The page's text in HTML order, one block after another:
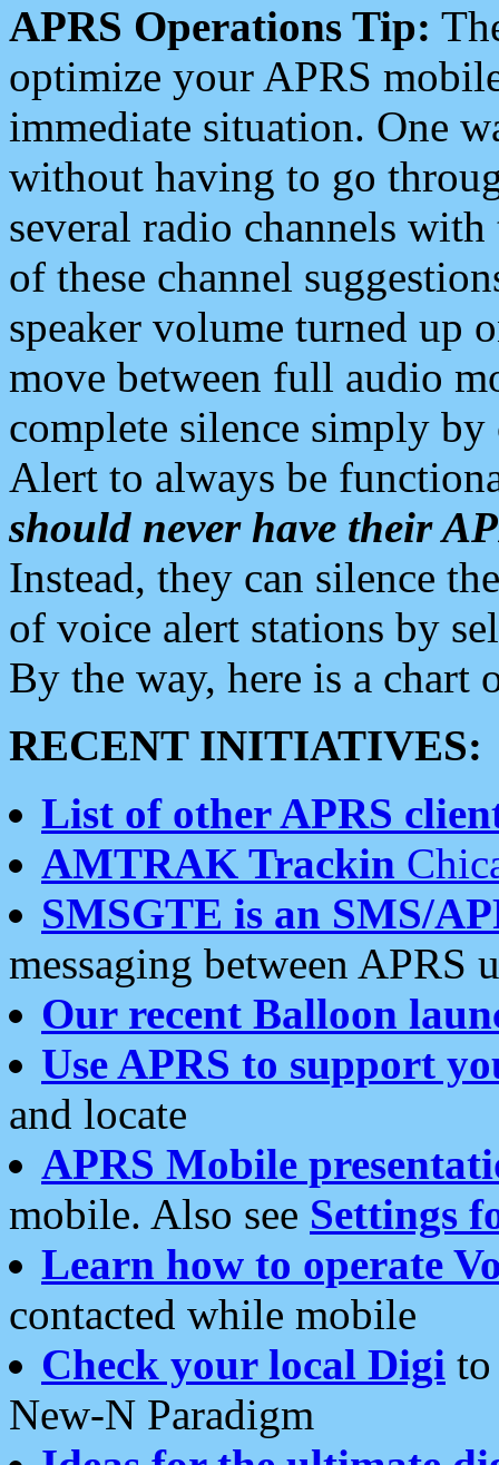
APRS Operations Tip:
optimize your APRS
immediate situation. One
without having to go
several radio channels
of these channel
speaker volume turned up
move between full audio
complete silence simply
Alert to always be
should never have their
Instead, they can silence
of voice alert stations by
By the way, here is a chart
RECENT INITIATIVES:
List of other APRS
AMTRAK Trackin
SMSGTE is an SMS/
messaging between APRS
Our recent Balloon
Use APRS to support
and locate
APRS Mobile
mobile. Also see Settings
Learn how to operate
contacted while mobile
Check your local Digi
New-N Paradigm